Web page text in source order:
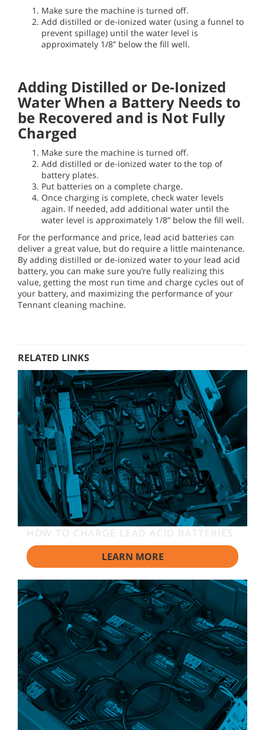
Make sure the machine is turned off.
Add distilled or de-ionized water (using a funnel to
prevent spillage) until the water level is
approximately 1/8” below the fill well.
Adding Distilled or De-Ionized
Water When a Battery Needs to
be Recovered and is Not Fully
Charged
Make sure the machine is turned off.
Add distilled or de-ionized water to the top of
battery plates.
Put batteries on a complete charge.
Once charging is complete, check water levels
again. If needed, add additional water until the
water level is approximately 1/8” below the fill well.
For the performance and price, lead acid batteries can
deliver a great value, but do require a little maintenance.
By adding distilled or de-ionized water to your lead acid
battery, you can make sure you’re fully realizing this
value, getting the most run time and charge cycles out of
your battery, and maximizing the performance of your
Tennant cleaning machine.
RELATED LINKS
HOW TO CHARGE LEAD ACID BATTERIES
LEARN MORE